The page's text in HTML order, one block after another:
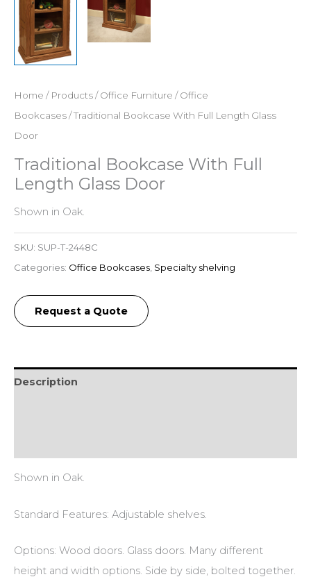
Home / Products/Office Furniture /Office
Bookcases/ Traditional Bookcase With Full Length Glass
Door
Traditional Bookcase With Full
Length Glass Door
Shown in Oak.
SKU: SUP-T-2448C
Categories: Office Bookcases, Specialty shelving
Request a Quote
Description
Shown in Oak.
Standard Features: Adjustable shelves.
Options: Wood doors. Glass doors. Many different
height and width options. Side by side, bolted together.